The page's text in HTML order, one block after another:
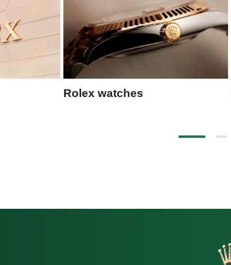
Rolex watches